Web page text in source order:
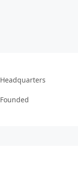
Headquarters
Founded